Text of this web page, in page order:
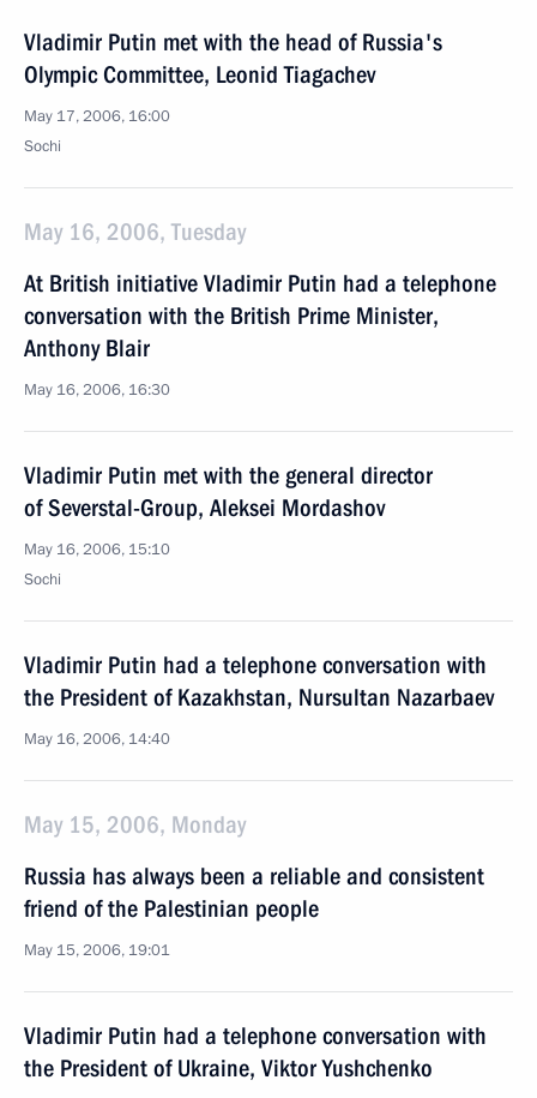
Vladimir Putin met with the head of Russia's
Olympic Committee, Leonid Tiagachev
May 17, 2006, 16:00
Sochi
May 16, 2006, Tuesday
At British initiative Vladimir Putin had a telephone
conversation with the British Prime Minister,
Anthony Blair
May 16, 2006, 16:30
Vladimir Putin met with the general director
of Severstal-Group, Aleksei Mordashov
May 16, 2006, 15:10
Sochi
Vladimir Putin had a telephone conversation with
the President of Kazakhstan, Nursultan Nazarbaev
May 16, 2006, 14:40
May 15, 2006, Monday
Russia has always been a reliable and consistent
friend of the Palestinian people
May 15, 2006, 19:01
Vladimir Putin had a telephone conversation with
the President of Ukraine, Viktor Yushchenko